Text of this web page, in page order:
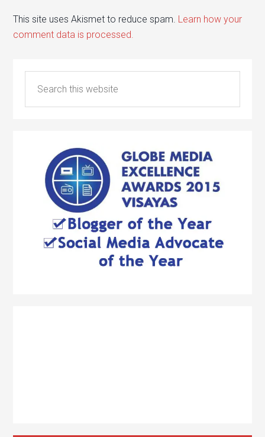
This site uses Akismet to reduce spam. Learn how your
comment data is processed.